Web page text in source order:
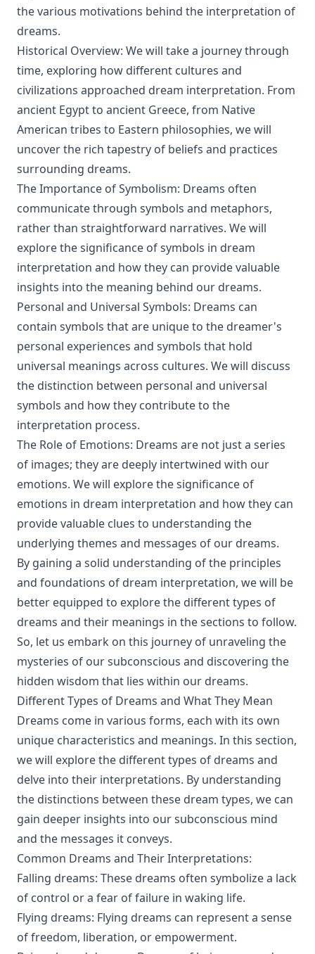
the various motivations behind the interpretation of
dreams.
Historical Overview: We will take a journey through
time, exploring how different cultures and
civilizations approached dream interpretation. From
ancient Egypt to ancient Greece, from Native
American tribes to Eastern philosophies, we will
uncover the rich tapestry of beliefs and practices
surrounding dreams.
The Importance of Symbolism: Dreams often
communicate through symbols and metaphors,
rather than straightforward narratives. We will
explore the significance of symbols in dream
interpretation and how they can provide valuable
insights into the meaning behind our dreams.
Personal and Universal Symbols: Dreams can
contain symbols that are unique to the dreamer's
personal experiences and symbols that hold
universal meanings across cultures. We will discuss
the distinction between personal and universal
symbols and how they contribute to the
interpretation process.
The Role of Emotions: Dreams are not just a series
of images; they are deeply intertwined with our
emotions. We will explore the significance of
emotions in dream interpretation and how they can
provide valuable clues to understanding the
underlying themes and messages of our dreams.
By gaining a solid understanding of the principles
and foundations of dream interpretation, we will be
better equipped to explore the different types of
dreams and their meanings in the sections to follow.
So, let us embark on this journey of unraveling the
mysteries of our subconscious and discovering the
hidden wisdom that lies within our dreams.
Different Types of Dreams and What They Mean
Dreams come in various forms, each with its own
unique characteristics and meanings. In this section,
we will explore the different types of dreams and
delve into their interpretations. By understanding
the distinctions between these dream types, we can
gain deeper insights into our subconscious mind
and the messages it conveys.
Common Dreams and Their Interpretations:
Falling dreams: These dreams often symbolize a lack
of control or a fear of failure in waking life.
Flying dreams: Flying dreams can represent a sense
of freedom, liberation, or empowerment.